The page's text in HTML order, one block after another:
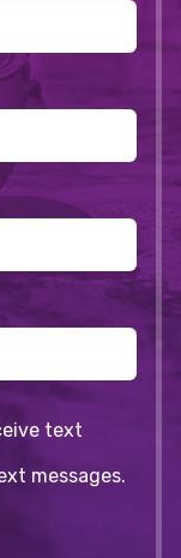
text
messages.